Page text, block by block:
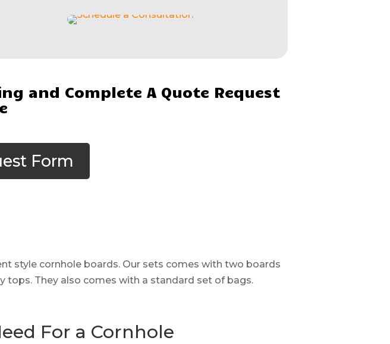
and Complete A Quote Request
Form
style cornhole boards. Our sets comes with two boards
tops. They also comes with a standard set of bags.
For a Cornhole